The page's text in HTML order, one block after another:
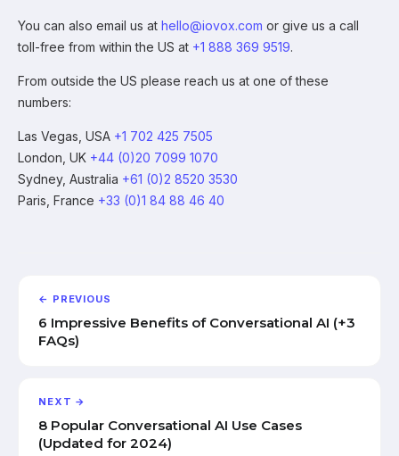
You can also email us at hello@iovox.com or give us a call
toll-free from within the US at +1 888 369 9519.
From outside the US please reach us at one of these
numbers:
Las Vegas, USA +1 702 425 7505
London, UK +44 (0)20 7099 1070
Sydney, Australia +61 (0)2 8520 3530
Paris, France +33 (0)1 84 88 46 40
← PREVIOUS
6 Impressive Benefits of Conversational AI (+3
FAQs)
NEXT →
8 Popular Conversational AI Use Cases
(Updated for 2024)